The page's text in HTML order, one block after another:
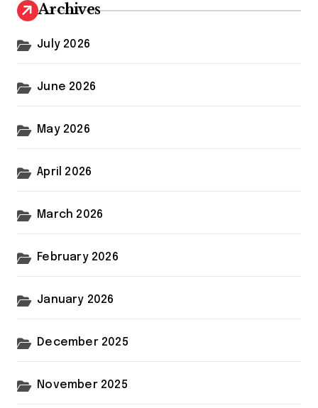
Archives
July 2026
June 2026
May 2026
April 2026
March 2026
February 2026
January 2026
December 2025
November 2025